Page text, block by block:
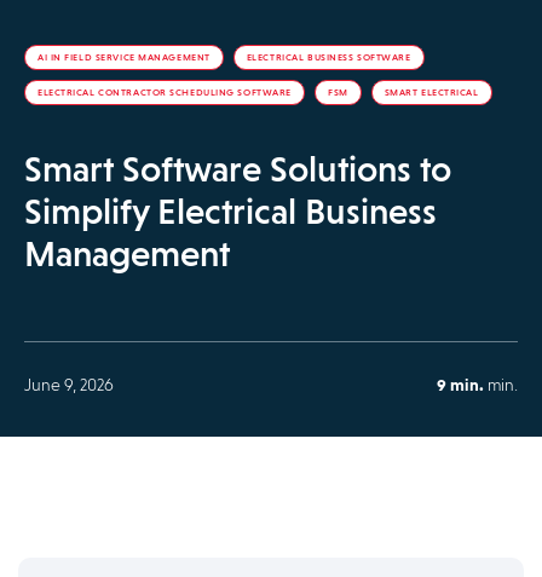
AI IN FIELD SERVICE MANAGEMENT ELECTRICAL BUSINESS SOFTWARE
ELECTRICAL CONTRACTOR SCHEDULING SOFTWARE FSM SMART ELECTRICAL
Smart Software Solutions to
Simplify Electrical Business
Management
June 9, 2026 9 min. min.